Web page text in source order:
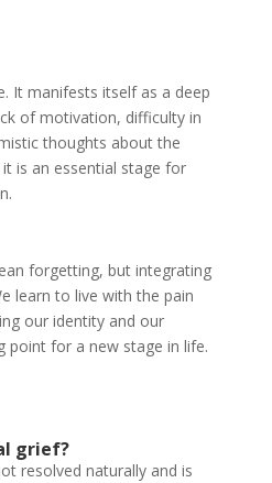
It manifests itself as a deep
of motivation, difficulty in
thoughts about the
is an essential stage for
forgetting, but integrating
learn to live with the pain
our identity and our
point for a new stage in life.
grief?
resolved naturally and is